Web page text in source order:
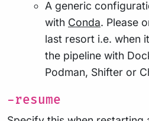
A generic
with Conda. Please
last resort i.e. when
the pipeline with
Podman, Shifter or
-resume